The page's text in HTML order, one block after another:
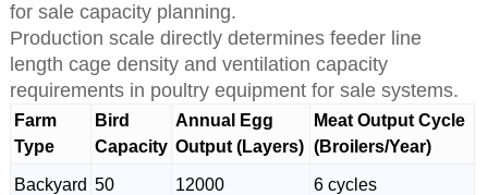
for sale capacity planning.
Production scale directly determines feeder line
length cage density and ventilation capacity
requirements in poultry equipment for sale systems.
Farm
Type
Bird
Capacity
Annual Egg
Output (Layers)
Meat Output Cycle
(Broilers/Year)
Backyard 50 12000 6 cycles